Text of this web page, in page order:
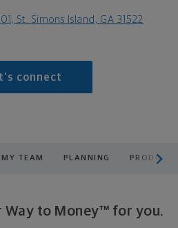
St. Simons Island, GA 31522
connect
MY TEAM PLANNING
Way to Money™ for you.